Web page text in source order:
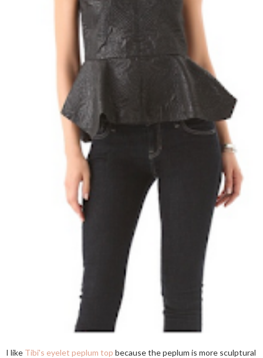
I like Tibi's eyelet peplum top because the peplum is more sculptural